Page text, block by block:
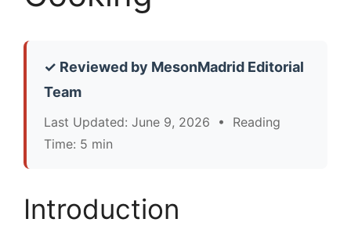
✓ Reviewed by MesonMadrid Editorial
Team
Last Updated: June 9, 2026 • Reading
Time: 5 min
Introduction